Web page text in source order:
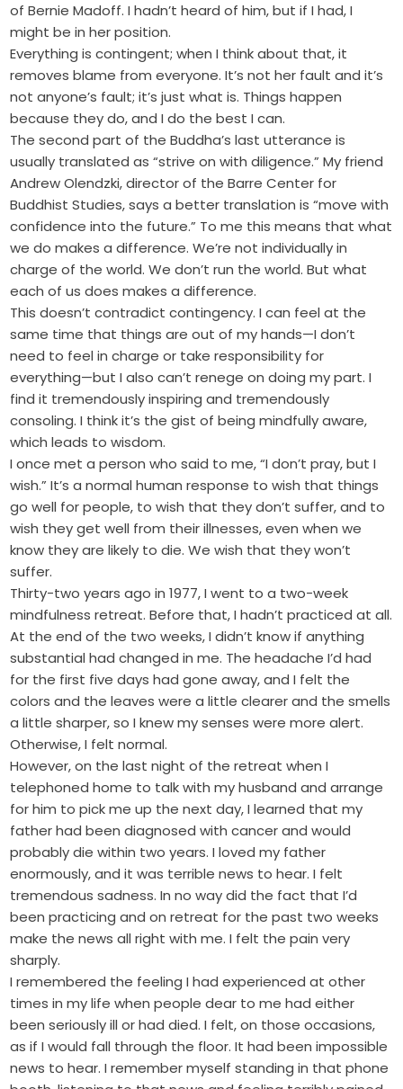
of Bernie Madoff. I hadn’t heard of him, but if I had, I
might be in her position.
Everything is contingent; when I think about that, it
removes blame from everyone. It’s not her fault and it’s
not anyone’s fault; it’s just what is. Things happen
because they do, and I do the best I can.
The second part of the Buddha’s last utterance is
usually translated as “strive on with diligence.” My friend
Andrew Olendzki, director of the Barre Center for
Buddhist Studies, says a better translation is “move with
confidence into the future.” To me this means that what
we do makes a difference. We’re not individually in
charge of the world. We don’t run the world. But what
each of us does makes a difference.
This doesn’t contradict contingency. I can feel at the
same time that things are out of my hands—I don’t
need to feel in charge or take responsibility for
everything—but I also can’t renege on doing my part. I
find it tremendously inspiring and tremendously
consoling. I think it’s the gist of being mindfully aware,
which leads to wisdom.
I once met a person who said to me, “I don’t pray, but I
wish.” It’s a normal human response to wish that things
go well for people, to wish that they don’t suffer, and to
wish they get well from their illnesses, even when we
know they are likely to die. We wish that they won’t
suffer.
Thirty-two years ago in 1977, I went to a two-week
mindfulness retreat. Before that, I hadn’t practiced at all.
At the end of the two weeks, I didn’t know if anything
substantial had changed in me. The headache I’d had
for the first five days had gone away, and I felt the
colors and the leaves were a little clearer and the smells
a little sharper, so I knew my senses were more alert.
Otherwise, I felt normal.
However, on the last night of the retreat when I
telephoned home to talk with my husband and arrange
for him to pick me up the next day, I learned that my
father had been diagnosed with cancer and would
probably die within two years. I loved my father
enormously, and it was terrible news to hear. I felt
tremendous sadness. In no way did the fact that I’d
been practicing and on retreat for the past two weeks
make the news all right with me. I felt the pain very
sharply.
I remembered the feeling I had experienced at other
times in my life when people dear to me had either
been seriously ill or had died. I felt, on those occasions,
as if I would fall through the floor. It had been impossible
news to hear. I remember myself standing in that phone